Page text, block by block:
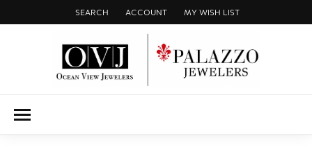
SEARCH
TOGGLE TOOLBAR SEARCH MENU
ACCOUNT
TOGGLE MY ACCOUNT MENU
MY WISH LIST
TOGGLE MY WISH LIST